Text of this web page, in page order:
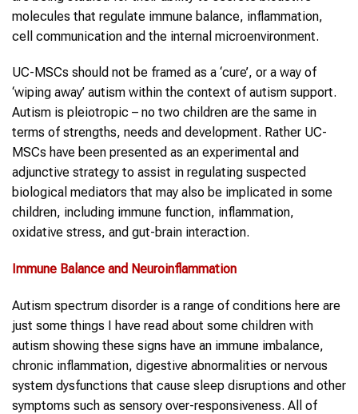
molecules that regulate immune balance, inflammation,
cell communication and the internal microenvironment.
UC-MSCs should not be framed as a ‘cure’, or a way of
‘wiping away’ autism within the context of autism support.
Autism is pleiotropic – no two children are the same in
terms of strengths, needs and development. Rather UC-
MSCs have been presented as an experimental and
adjunctive strategy to assist in regulating suspected
biological mediators that may also be implicated in some
children, including immune function, inflammation,
oxidative stress, and gut-brain interaction.
Immune Balance and Neuroinflammation
Autism spectrum disorder is a range of conditions here are
just some things I have read about some children with
autism showing these signs have an immune imbalance,
chronic inflammation, digestive abnormalities or nervous
system dysfunctions that cause sleep disruptions and other
symptoms such as sensory over-responsiveness. All of